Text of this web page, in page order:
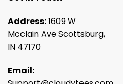
Address:1609 W
Mcclain Ave Scottsburg,
IN 47170
Email: